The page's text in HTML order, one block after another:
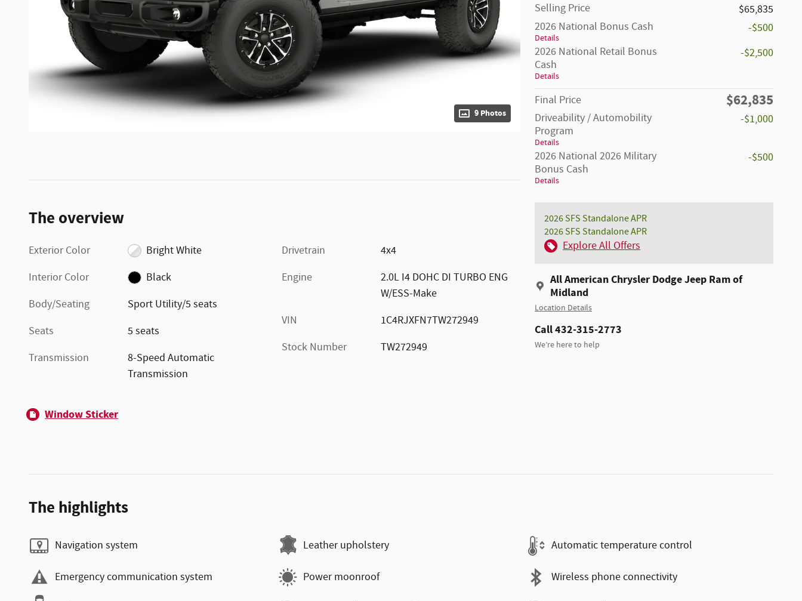
9 Photos
Selling Price
$65,835
2026 National Bonus Cash
Details
-$500
2026 National Retail Bonus
Cash
Details
-$2,500
Final Price $62,835
Driveability / Automobility
Program
Details
-$1,000
2026 National 2026 Military
Bonus Cash
Details
-$500
2026 SFS Standalone APR
2026 SFS Standalone APR
Explore All Offers
All American Chrysler Dodge Jeep Ram of
Midland
Location Details
Call 432-315-2773
We’re here to help
The overview
Exterior Color
Bright White
Interior Color
Black
Body/Seating
Sport Utility/5 seats
Seats
5 seats
Transmission
8-Speed Automatic
Transmission
Drivetrain
4x4
Engine
2.0L I4 DOHC DI TURBO ENG
W/ESS-Make
VIN
1C4RJXFN7TW272949
Stock Number
TW272949
Window Sticker
The highlights
Navigation system Leather upholstery Automatic temperature control
Emergency communication system Power moonroof Wireless phone connectivity